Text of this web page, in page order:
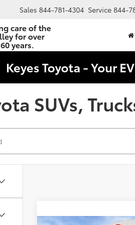
care of the
for over
60 years.
Sales 844-781-4304 Service 844-
Keyes Toyota - Your
SUVs,